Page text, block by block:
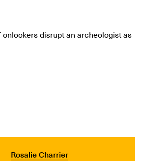
disrupt an archeologist as
Rosalie Charrier